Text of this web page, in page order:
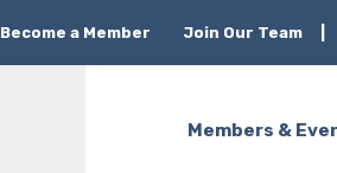
Become a Member Join Our Team
Members &